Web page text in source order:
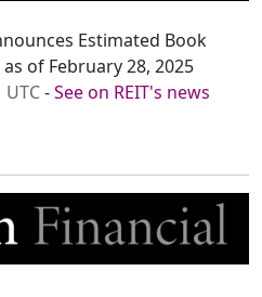
Estimated Book
of February 28, 2025
-See on REIT's news